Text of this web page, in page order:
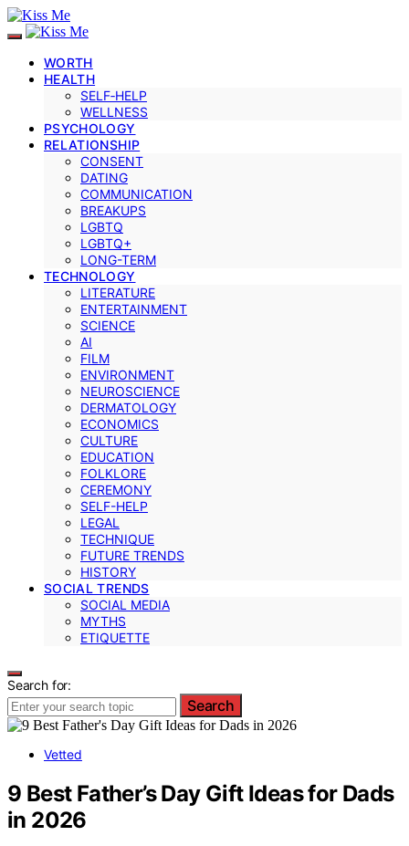
WORTH
HEALTH
SELF‑HELP
WELLNESS
PSYCHOLOGY
RELATIONSHIP
CONSENT
DATING
COMMUNICATION
BREAKUPS
LGBTQ
LGBTQ+
LONG-TERM
TECHNOLOGY
LITERATURE
ENTERTAINMENT
SCIENCE
AI
FILM
ENVIRONMENT
NEUROSCIENCE
DERMATOLOGY
ECONOMICS
CULTURE
EDUCATION
FOLKLORE
CEREMONY
SELF-HELP
LEGAL
TECHNIQUE
FUTURE TRENDS
HISTORY
SOCIAL TRENDS
SOCIAL MEDIA
MYTHS
ETIQUETTE
Search for:
Search
Vetted
9 Best Father’s Day Gift Ideas for Dads
in 2026